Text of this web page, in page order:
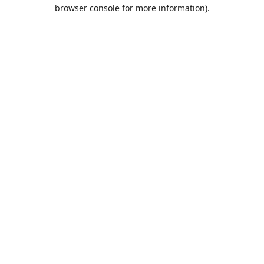
browser console for more information).